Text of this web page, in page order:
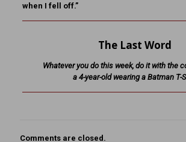
when I fell off.”
The Last Word
Whatever you do this week, do it with the
a 4-year-old wearing a Batman T-
Comments are closed.